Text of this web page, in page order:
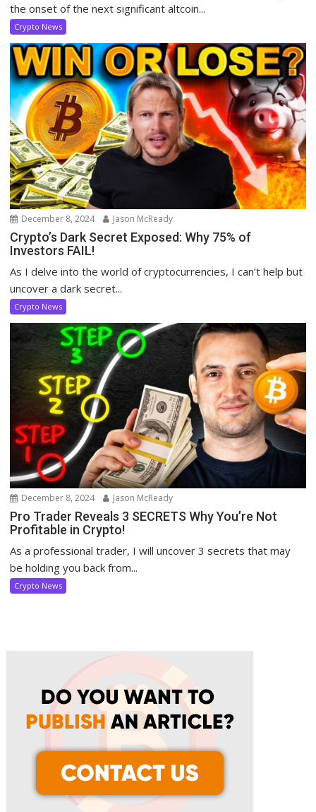
the onset of the next significant altcoin...
Crypto News
December 8, 2024 Jason McReady
Crypto’s Dark Secret Exposed: Why 75% of
Investors FAIL!
As I delve into the world of cryptocurrencies, I can’t help but
uncover a dark secret...
Crypto News
December 8, 2024 Jason McReady
Pro Trader Reveals 3 SECRETS Why You’re Not
Profitable in Crypto!
As a professional trader, I will uncover 3 secrets that may
be holding you back from...
Crypto News